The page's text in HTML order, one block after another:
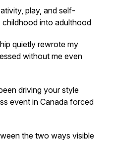
play, and self-
into adulthood
quietly rewrote my
without me even
driving your style
event in Canada forced
the two ways visible